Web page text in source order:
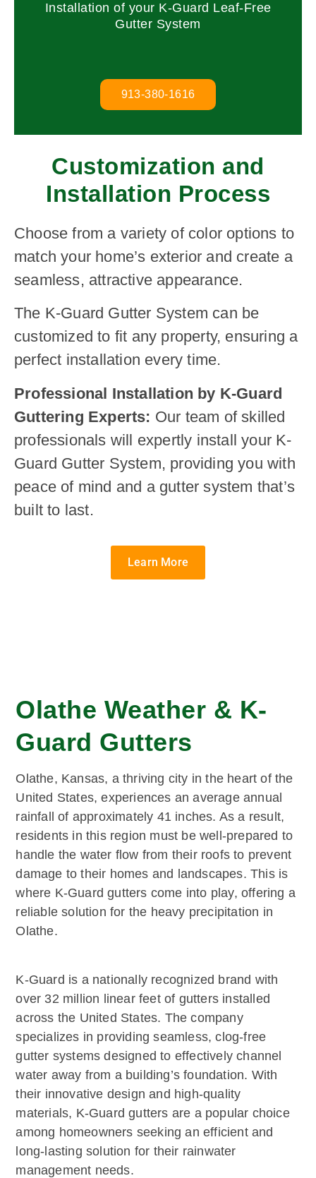
Customization and
Installation Process
Choose from a variety of color options to
match your home’s exterior and create a
seamless, attractive appearance.
The K-Guard Gutter System can be
customized to fit any property, ensuring a
perfect installation every time.
Professional Installation by K-Guard
Guttering Experts: Our team of skilled
professionals will expertly install your K-
Guard Gutter System, providing you with
peace of mind and a gutter system that’s
built to last.
Learn More
Installation of your K-Guard Leaf-Free
Gutter System
913-380-1616
Olathe Weather & K-
Guard Gutters
Olathe, Kansas, a thriving city in the heart of the
United States, experiences an average annual
rainfall of approximately 41 inches. As a result,
residents in this region must be well-prepared to
handle the water flow from their roofs to prevent
damage to their homes and landscapes. This is
where K-Guard gutters come into play, offering a
reliable solution for the heavy precipitation in
Olathe.
K-Guard is a nationally recognized brand with
over 32 million linear feet of gutters installed
across the United States. The company
specializes in providing seamless, clog-free
gutter systems designed to effectively channel
water away from a building’s foundation. With
their innovative design and high-quality
materials, K-Guard gutters are a popular choice
among homeowners seeking an efficient and
long-lasting solution for their rainwater
management needs.